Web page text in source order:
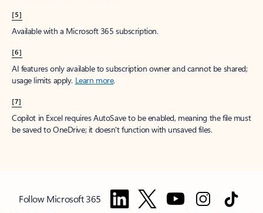
[5]
Available with a Microsoft 365 subscription.
[6]
AI features only available to subscription owner and cannot be shared;
usage limits apply. Learn more.
[7]
Copilot in Excel requires AutoSave to be enabled, meaning the file must
be saved to OneDrive; it doesn't function with unsaved files.
Follow Microsoft 365